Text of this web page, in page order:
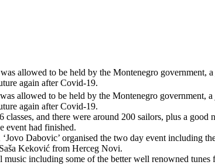
allowed to be held by the Montenegro government,
again after Covid-19.
allowed to be held by the Montenegro government,
again after Covid-19.
and there were around 200 sailors, plus a
event had finished.
Dabovic’ organised the two day event including
Keković from Herceg Novi.
including some of the better well renowned